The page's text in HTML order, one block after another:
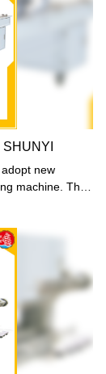
new
machine. The
won unanimous